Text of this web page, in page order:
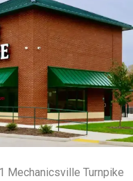
Mechanicsville Turnpike